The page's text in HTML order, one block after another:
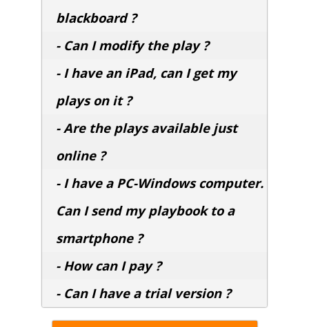
blackboard ?
- Can I modify the play ?
- I have an iPad, can I get my
plays on it ?
- Are the plays available just
online ?
- I have a PC-Windows computer.
Can I send my playbook to a
smartphone ?
- How can I pay ?
- Can I have a trial version ?